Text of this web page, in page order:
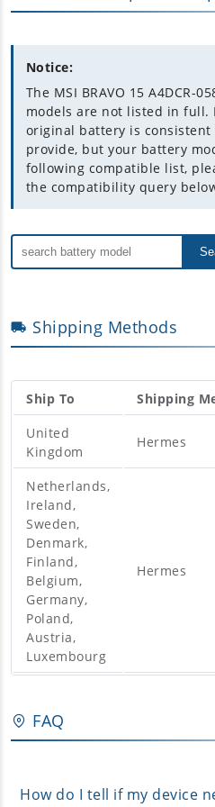
Notice:
The MSI BRAVO 15 A4DCR-
models are not listed in full.
original battery is
provide, but your battery
following compatible list,
the compatibility query
Shipping Methods
Ship To Shipping
United
Kingdom
Hermes
Netherlands,
Ireland,
Sweden,
Denmark,
Finland,
Belgium,
Germany,
Poland,
Austria,
Luxembourg
Hermes
FAQ
How do I tell if my device